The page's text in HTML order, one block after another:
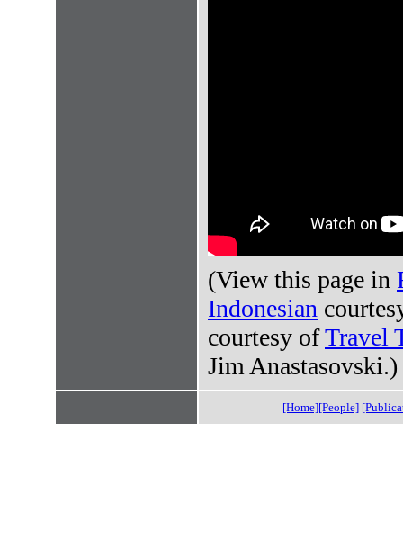
(View this page in
Indonesian
courtesy ofTravel
Jim Anastasovski.)
[Home][People]